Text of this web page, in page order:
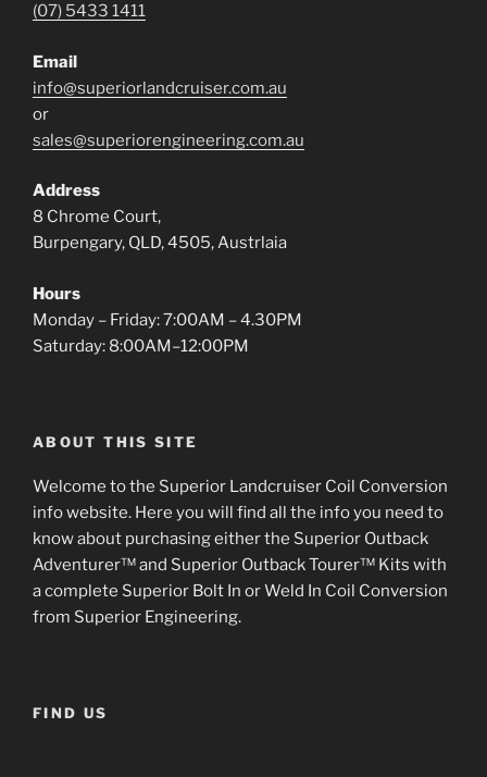
(07) 5433 1411
Email
info@superiorlandcruiser.com.au
or
sales@superiorengineering.com.au
Address
8 Chrome Court,
Burpengary, QLD, 4505, Austrlaia
Hours
Monday – Friday: 7:00AM – 4.30PM
Saturday: 8:00AM–12:00PM
ABOUT THIS SITE
Welcome to the Superior Landcruiser Coil Conversion
info website. Here you will find all the info you need to
know about purchasing either the Superior Outback
Adventurer™ and Superior Outback Tourer™ Kits with
a complete Superior Bolt In or Weld In Coil Conversion
from Superior Engineering.
FIND US